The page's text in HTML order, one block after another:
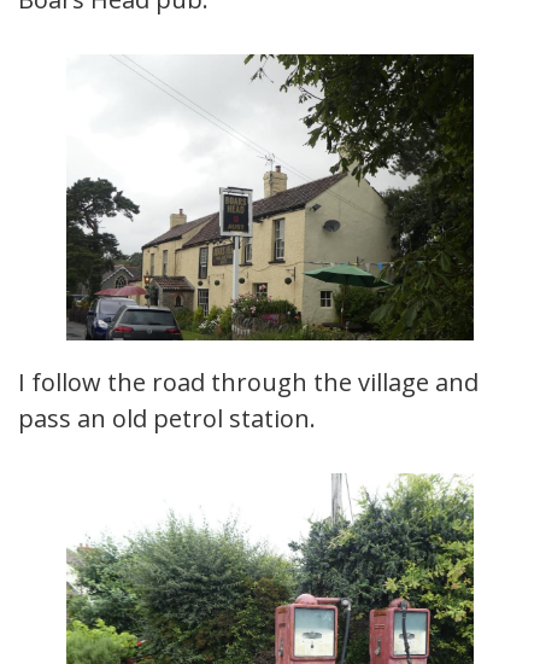
I follow the road through the village and
pass an old petrol station.